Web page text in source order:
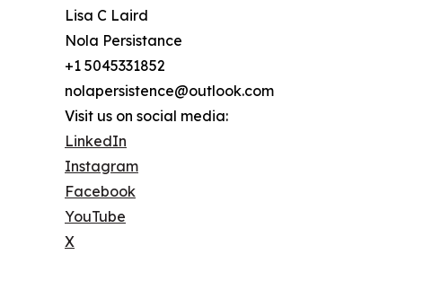
Lisa C Laird
Nola Persistance
+1 5045331852
nolapersistence@outlook.com
Visit us on social media:
LinkedIn
Instagram
Facebook
YouTube
X